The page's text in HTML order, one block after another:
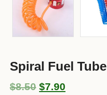
Spiral Fuel Tube
$8.50 $7.90